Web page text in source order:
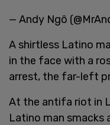
— Andy Ngô
A shirtless Latino
in the face with a
arrest, the far-left
At the antifa riot in
Latino man smacks